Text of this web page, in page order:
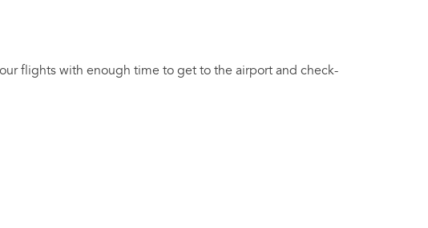
flights with enough time to get to the airport and check-